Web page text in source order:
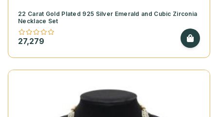
22 Carat Gold Plated 925 Silver Emerald and Cubic Zirconia
Necklace Set
27,279